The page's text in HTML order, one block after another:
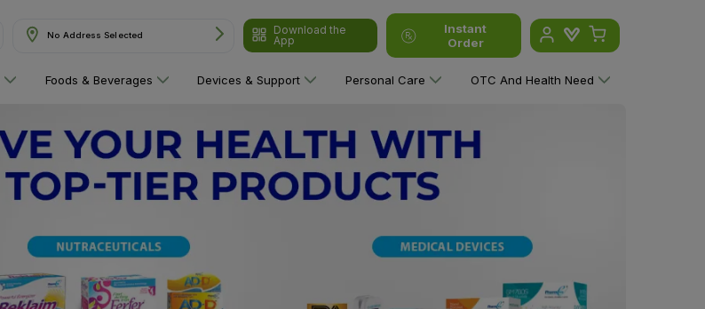
No Address Selected
Download the
App
Instant
Order
Foods & Beverages Devices & Support Personal Care OTC And Health Need